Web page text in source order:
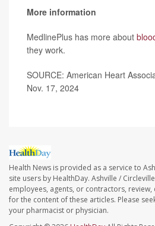
More information
MedlinePlus has more about
they work.
SOURCE: American Heart
Nov. 17, 2024
Health News is provided as a service to
site users by HealthDay. Ashville /
employees, agents, or contractors,
for the content of these articles. Please
your pharmacist or physician.